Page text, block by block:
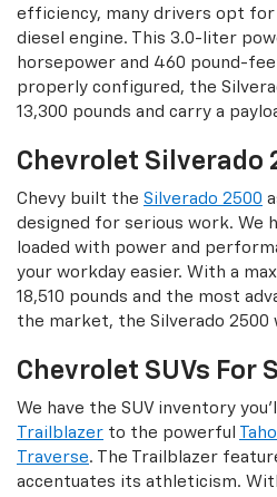
efficiency, many drivers opt
diesel engine. This 3.0-liter
horsepower and 460 pound-
properly configured, the
13,300 pounds and carry a
Chevrolet Silverado
Chevy built the Silverado 2500
designed for serious work. We
loaded with power and
your workday easier. With a
18,510 pounds and the most
the market, the Silverado
Chevrolet SUVs For
We have the SUV inventory
Trailblazer to the powerful
Traverse. The Trailblazer
accentuates its athleticism.